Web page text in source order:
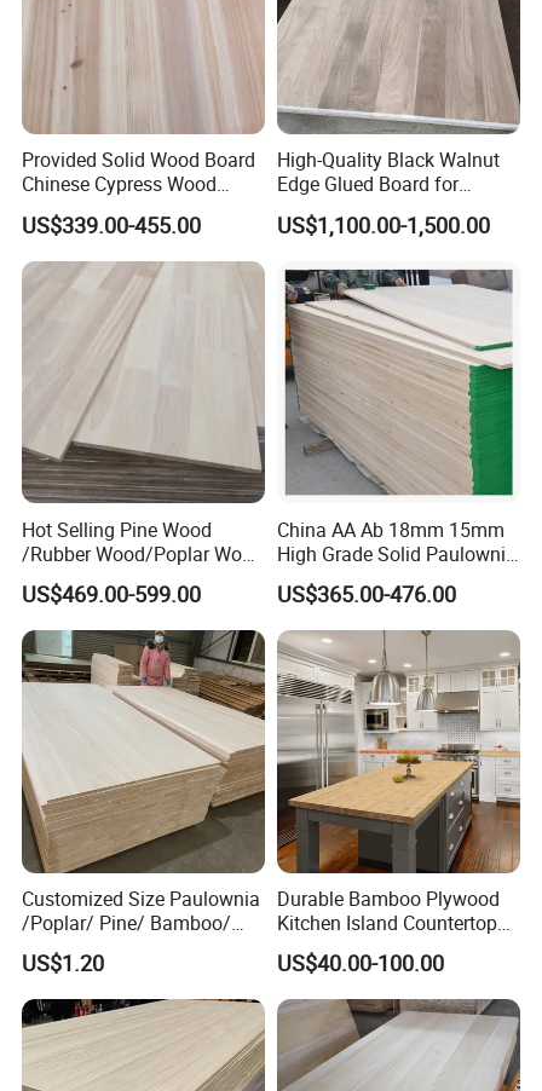
Provided Solid Wood Board
Chinese Cypress Wood
Board Glue Panel
US$339.00-455.00
High-Quality Black Walnut
Edge Glued Board for
Furniture Making
US$1,100.00-1,500.00
Hot Selling Pine Wood
/Rubber Wood/Poplar Wood
Finger Joint Board for
Furniture
US$469.00-599.00
China AA Ab 18mm 15mm
High Grade Solid Paulownia
Wood Board Sale for
Making Furniture
US$365.00-476.00
Customized Size Paulownia
/Poplar/ Pine/ Bamboo/
Spruce/ Larch/Oak Solid
Wood Sheet Timber Edge
Glued Boards Joint Planks
Lumber Factory Direct
Supplier Panels
US$1.20
Durable Bamboo Plywood
Kitchen Island Countertop
for Chefs
US$40.00-100.00